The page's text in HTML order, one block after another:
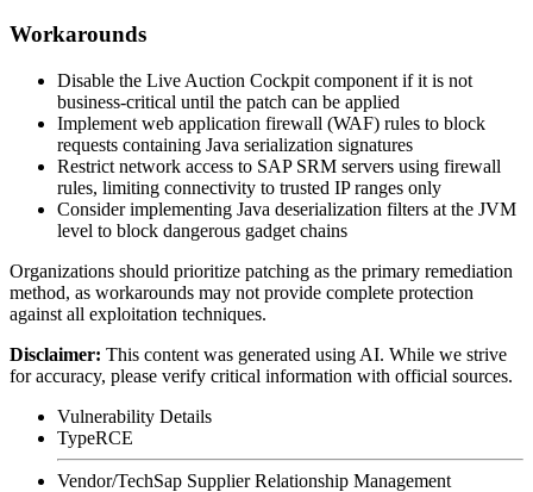
Workarounds
Disable the Live Auction Cockpit component if it is not
business-critical until the patch can be applied
Implement web application firewall (WAF) rules to block
requests containing Java serialization signatures
Restrict network access to SAP SRM servers using firewall
rules, limiting connectivity to trusted IP ranges only
Consider implementing Java deserialization filters at the JVM
level to block dangerous gadget chains
Organizations should prioritize patching as the primary remediation
method, as workarounds may not provide complete protection
against all exploitation techniques.
Disclaimer: This content was generated using AI. While we strive
for accuracy, please verify critical information with official sources.
Vulnerability Details
TypeRCE
Vendor/TechSap Supplier Relationship Management